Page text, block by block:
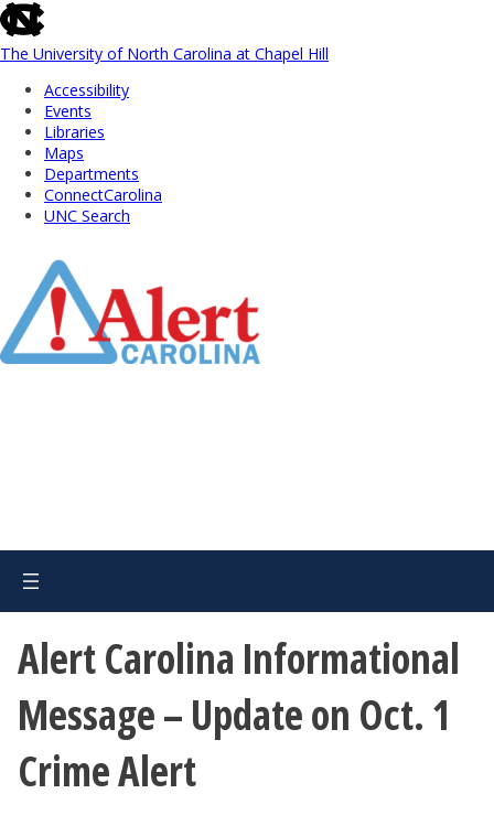
skip
to
the
global
utility
The University of North Carolina at Chapel Hill
Accessibility
Events
Libraries
Maps
Departments
ConnectCarolina
UNC Search
Main
Alert Carolina Informational
Message – Update on Oct. 1
Crime Alert